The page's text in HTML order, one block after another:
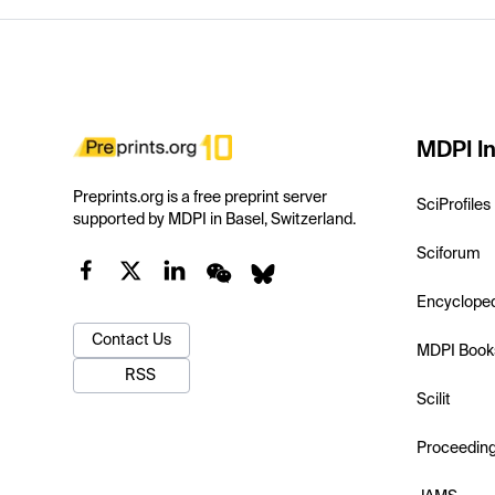
Preprints.org is a free preprint server
supported by MDPI in Basel, Switzerland.
Contact Us
RSS
MDPI
SciProfiles
Sciforum
MDPI
Scilit